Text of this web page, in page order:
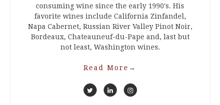
consuming wine since the early 1990's. His
favorite wines include California Zinfandel,
Napa Cabernet, Russian River Valley Pinot Noir,
Bordeaux, Chateauneuf-du-Pape and, last but
not least, Washington wines.
Read More →